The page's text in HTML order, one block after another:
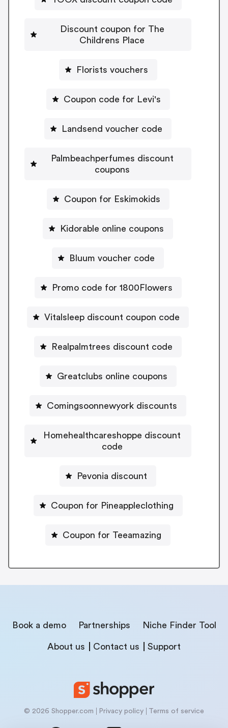
Discount coupon for The
Childrens Place
Florists vouchers
Coupon code for Levi's
Landsend voucher code
Palmbeachperfumes discount
coupons
Coupon for Eskimokids
Kidorable online coupons
Bluum voucher code
Promo code for 1800Flowers
Vitalsleep discount coupon code
Realpalmtrees discount code
Greatclubs online coupons
Comingsoonnewyork discounts
Homehealthcareshoppe discount
code
Pevonia discount
Coupon for Pineappleclothing
Coupon for Teeamazing
Book a demo Partnerships Niche Finder Tool
About us Contact us Support
© 2026 Shopper.com Privacy policy Terms of service